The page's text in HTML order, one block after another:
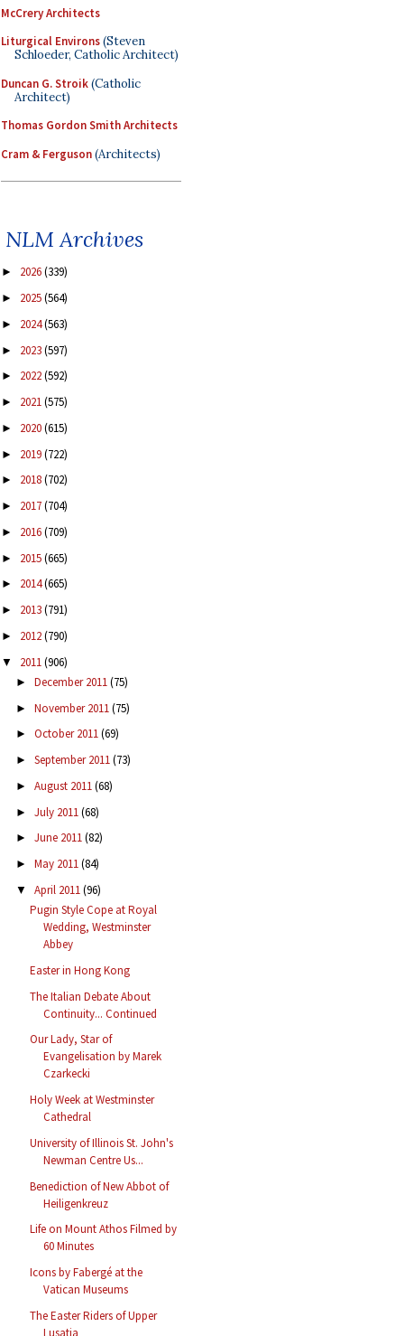
McCrery Architects
Liturgical Environs(Steven
Schloeder, Catholic Architect)
Duncan G. Stroik(Catholic
Architect)
Thomas Gordon Smith Architects
Cram & Ferguson(Architects)
NLM Archives
► 2026(339)
► 2025(564)
► 2024(563)
► 2023(597)
► 2022(592)
► 2021(575)
► 2020(615)
► 2019(722)
► 2018(702)
► 2017(704)
► 2016(709)
► 2015(665)
► 2014(665)
► 2013(791)
► 2012(790)
▼ 2011(906)
► December 2011(75)
► November 2011(75)
► October 2011(69)
► September 2011(73)
► August 2011(68)
► July 2011(68)
► June 2011(82)
► May 2011(84)
▼ April 2011(96)
Pugin Style Cope at Royal
Wedding, Westminster
Abbey
Easter in Hong Kong
The Italian Debate About
Continuity... Continued
Our Lady, Star of
Evangelisation by Marek
Czarkecki
Holy Week at Westminster
Cathedral
University of Illinois St. John's
Newman Centre Us...
Benediction of New Abbot of
Heiligenkreuz
Life on Mount Athos Filmed by
60 Minutes
Icons by Fabergé at the
Vatican Museums
The Easter Riders of Upper
Lusatia